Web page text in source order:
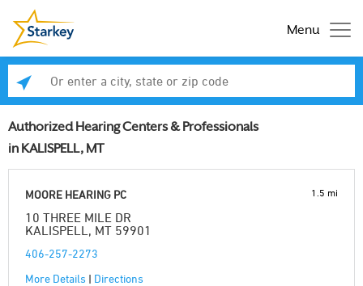
Menu
Authorized Hearing Centers & Professionals
in KALISPELL, MT
MOORE HEARING PC
10 THREE MILE DR
KALISPELL, MT 59901
406-257-2273
More Details | Directions
1.5 mi